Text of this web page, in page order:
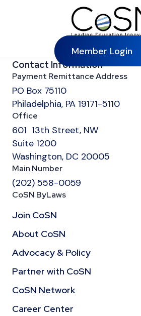
Member Login
Contact Information
Payment Remittance Address
PO Box 75110
Philadelphia, PA 19171-5110
Office
601 13th Street, NW
Suite 1200
Washington, DC 20005
Main Number
(202) 558-0059
CoSN ByLaws
Join CoSN
About CoSN
Advocacy & Policy
Partner with CoSN
CoSN Network
Career Center